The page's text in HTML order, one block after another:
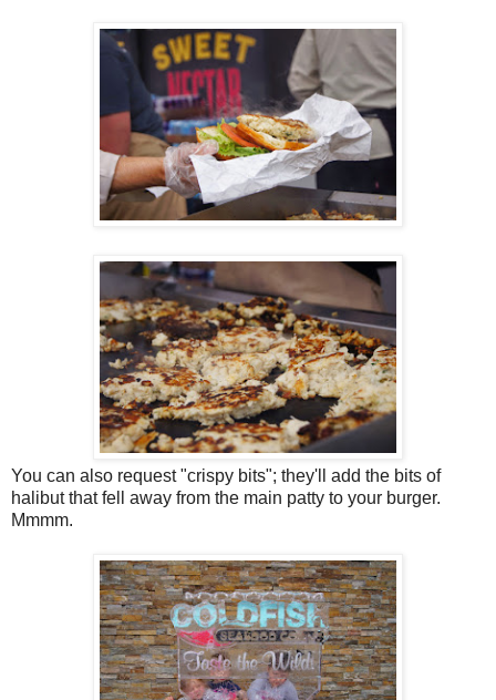
You can also request "crispy bits"; they'll add the bits of
halibut that fell away from the main patty to your burger.
Mmmm.